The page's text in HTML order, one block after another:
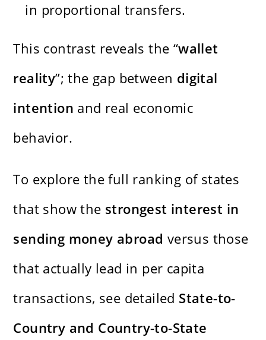
in proportional transfers.
This contrast reveals the “wallet
reality”; the gap between digital
intention and real economic
behavior.
To explore the full ranking of states
that show the strongest interest in
sending money abroad versus those
that actually lead in per capita
transactions, see detailed State-to-
Country and Country-to-State